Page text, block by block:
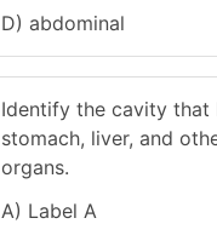
D) abdominal
Identify the cavity that
stomach, liver, and
organs.
A) Label A